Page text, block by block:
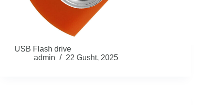
USB Flash drive
admin
22 Gusht, 2025